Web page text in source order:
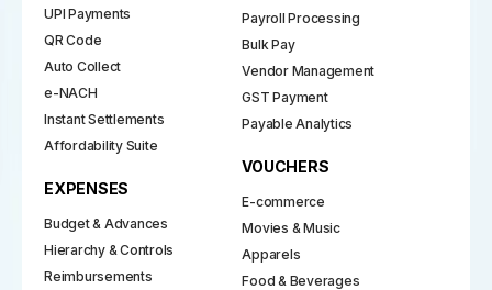
UPI Payments
QR Code
Auto Collect
e-NACH
Instant Settlements
Affordability Suite
EXPENSES
Budget & Advances
Hierarchy & Controls
Reimbursements
Payroll Processing
Bulk Pay
Vendor Management
GST Payment
Payable Analytics
VOUCHERS
E-commerce
Movies & Music
Apparels
Food & Beverages